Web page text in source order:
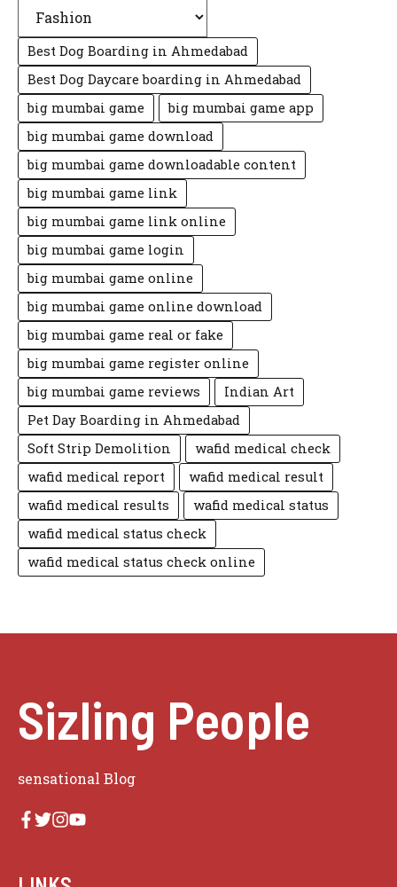
Best Dog Boarding in Ahmedabad
Best Dog Daycare boarding in Ahmedabad
big mumbai game
big mumbai game app
big mumbai game download
big mumbai game downloadable content
big mumbai game link
big mumbai game link online
big mumbai game login
big mumbai game online
big mumbai game online download
big mumbai game real or fake
big mumbai game register online
big mumbai game reviews
Indian Art
Pet Day Boarding in Ahmedabad
Soft Strip Demolition
wafid medical check
wafid medical report
wafid medical result
wafid medical results
wafid medical status
wafid medical status check
wafid medical status check online
Sizling People
sensational Blog